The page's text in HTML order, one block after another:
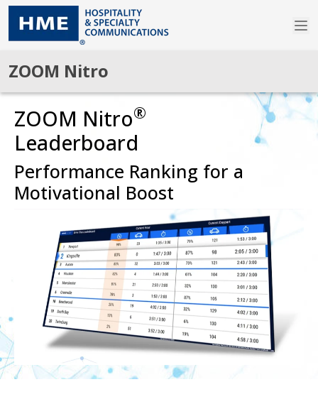
ZOOM Nitro
ZOOM Nitro®
Leaderboard
Performance Ranking for a
Motivational Boost